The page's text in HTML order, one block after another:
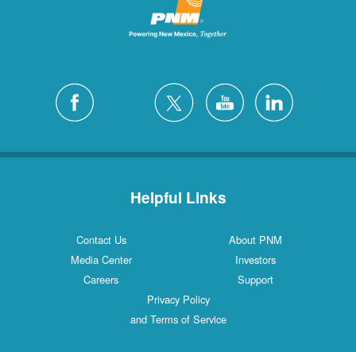
Helpful Links
Contact Us
About PNM
Media Center
Investors
Careers
Support
Privacy Policy
and Terms of Service